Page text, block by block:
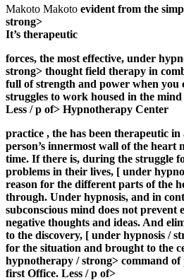
Makoto Makoto evident from the
strong>
It’s therapeutic
forces, the most effective, under
strong> thought field therapy in
full of strength and power when you
struggles to work housed in the
Less / p of> Hypnotherapy Center
practice , the has been therapeutic
person’s innermost wall of the heart
time. If there is, during the struggle
problems in their lives, [ under
reason for the different parts of the
through. Under hypnosis, and in
subconscious mind does not prevent
negative thoughts and ideas. And
to the discovery, [ under hypnosis /
for the situation and brought to the
hypnotherapy / strong> command of
first Office. Less / p of>